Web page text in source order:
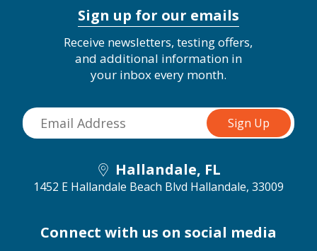
Sign up for our emails
Receive newsletters, testing offers,
and additional information in
your inbox every month.
Hallandale, FL
1452 E Hallandale Beach Blvd Hallandale, 33009
Connect with us on social media